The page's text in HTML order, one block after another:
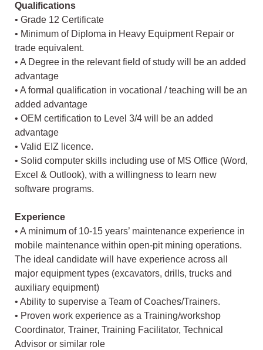
Qualifications
• Grade 12 Certificate
• Minimum of Diploma in Heavy Equipment Repair or
trade equivalent.
• A Degree in the relevant field of study will be an added
advantage
• A formal qualification in vocational / teaching will be an
added advantage
• OEM certification to Level 3/4 will be an added
advantage
• Valid EIZ licence.
• Solid computer skills including use of MS Office (Word,
Excel & Outlook), with a willingness to learn new
software programs.
Experience
• A minimum of 10-15 years’ maintenance experience in
mobile maintenance within open-pit mining operations.
The ideal candidate will have experience across all
major equipment types (excavators, drills, trucks and
auxiliary equipment)
• Ability to supervise a Team of Coaches/Trainers.
• Proven work experience as a Training/workshop
Coordinator, Trainer, Training Facilitator, Technical
Advisor or similar role